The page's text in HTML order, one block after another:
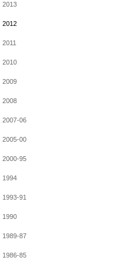
2013
2012
2011
2010
2009
2008
2007-06
2005-00
2000-95
1994
1993-91
1990
1989-87
1986-85